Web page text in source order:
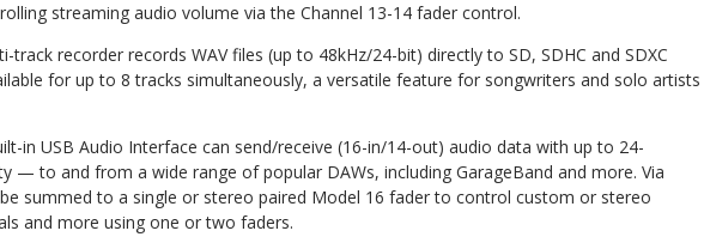
streaming audio volume via the Channel 13-14 fader control.
track recorder records WAV files (up to 48kHz/24-bit) directly to SD, SDHC and SDXC
for up to 8 tracks simultaneously, a versatile feature for songwriters and solo artists
in USB Audio Interface can send/receive (16-in/14-out) audio data with up to 24-
— to and from a wide range of popular DAWs, including GarageBand and more. Via
summed to a single or stereo paired Model 16 fader to control custom or stereo
and more using one or two faders.